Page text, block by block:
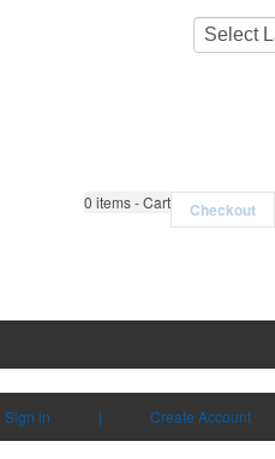
0 items - Cart Checkout
Sign in | Create Account